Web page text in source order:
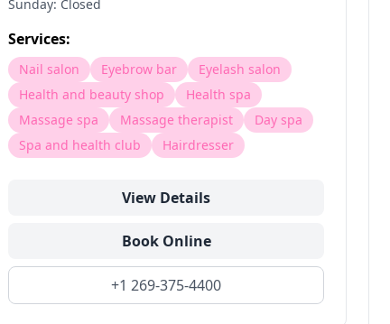
Sunday: Closed
Services:
Nail salon Eyebrow bar
Eyelash salon
Health and beauty shop
Health spa
Massage spa
Massage therapist
Day spa
Spa and health club
Hairdresser
View Details
Book Online
+1 269-375-4400